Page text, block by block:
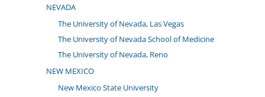
NEVADA
The University of Nevada, Las Vegas
The University of Nevada School of Medicine
The University of Nevada, Reno
NEW MEXICO
New Mexico State University